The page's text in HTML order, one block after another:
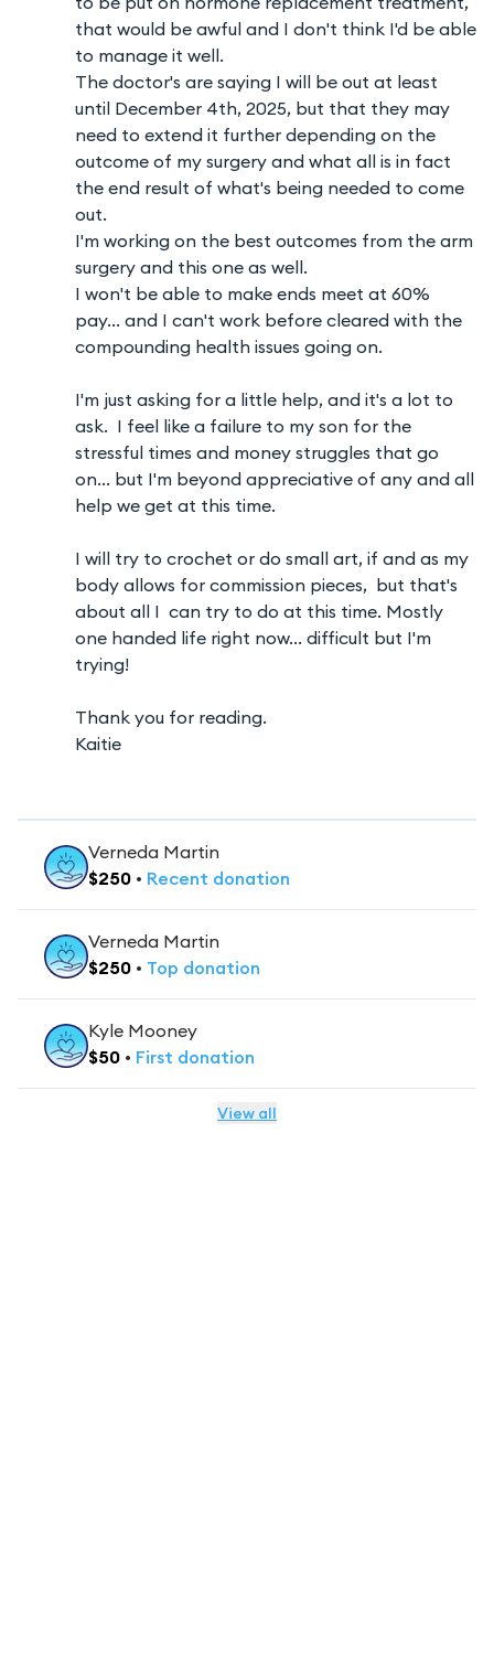
that would be awful and I don't think I'd be able
to manage it well.
The doctor's are saying I will be out at least
until December 4th, 2025, but that they may
need to extend it further depending on the
outcome of my surgery and what all is in fact
the end result of what's being needed to come
out.
I'm working on the best outcomes from the arm
surgery and this one as well.
I won't be able to make ends meet at 60%
pay... and I can't work before cleared with the
compounding health issues going on.
I'm just asking for a little help, and it's a lot to
ask. I feel like a failure to my son for the
stressful times and money struggles that go
on... but I'm beyond appreciative of any and all
help we get at this time.
I will try to crochet or do small art, if and as my
body allows for commission pieces, but that's
about all I can try to do at this time. Mostly
one handed life right now... difficult but I'm
trying!
Thank you for reading.
Kaitie
Verneda Martin
$250 • Recent donation
Verneda Martin
$250 • Top donation
Kyle Mooney
$50 • First donation
View all